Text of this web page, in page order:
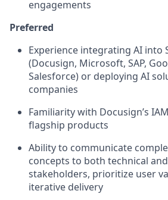
engagements
Preferred
Experience integrating AI into
(Docusign, Microsoft, SAP,
Salesforce) or deploying AI
companies
Familiarity with Docusign’s
flagship products
Ability to communicate
concepts to both technical
stakeholders, prioritize user
iterative delivery